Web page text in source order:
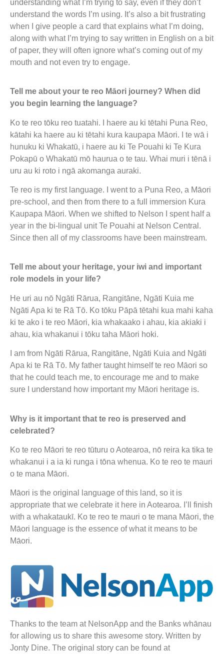
understanding what I’m trying to say, even if they don’t
understand the words I’m using. It’s also a bit frustrating
when I give people a card that explains what I’m doing,
along with what I’m trying to say written in English on a bit
of paper, they will often ignore what’s coming out of my
mouth and not even try to engage.
Tell me about your te reo Māori journey? When did
you begin learning the language?
Ko te reo tōku reo tuatahi. I haere au ki tētahi Puna Reo,
kātahi ka haere au ki tētahi kura kaupapa Māori. I te wā i
hunuku ki Whakatū, i haere au ki Te Pouahi ki Te Kura
Pokapū o Whakatū mō haurua o te tau. Whai muri i tēnā i
uru au ki roto i ngā akomanga auraki.
Te reo is my first language. I went to a Puna Reo, a Māori
pre-school, and then from there to a full immersion Kura
Kaupapa Māori. When we shifted to Nelson I spent half a
year in the bi-lingual unit Te Pouahi at Nelson Central.
Since then all of my classrooms have been mainstream.
Tell me about your heritage, your iwi and important
role models in your life?
He uri au nō Ngāti Rārua, Rangitāne, Ngāti Kuia me
Ngāti Apa ki te Rā Tō. Ko tōku Pāpā tētahi kua mahi kaha
ki te ako i te reo Māori, kia whakaako i ahau, kia akiaki i
ahau, kia whakanui i tōku taha Māori hoki.
I am from Ngāti Rārua, Rangitāne, Ngāti Kuia and Ngāti
Apa ki te Rā Tō. My father taught himself te reo Māori so
that he could teach me, to encourage me and to make
sure I understand how important my Māori heritage is.
Why is it important that te reo is preserved and
celebrated?
Ko te reo Māori te reo tūturu o Aotearoa, nō reira ka tika te
whakanui i a ia ki runga i tōna whenua. Ko te reo te mauri
o te mana Māori.
Māori is the original language of this land, so it is
appropriate that we celebrate it here in Aotearoa. I’ll finish
with a whakataukī. Ko te reo te mauri o te mana Māori, the
Māori language is the essence of what it means to be
Māori.
Thanks to the team at NelsonApp and the Banks whānau
for allowing us to share this awesome story. Written by
Jonty Dine. The original story can be found at